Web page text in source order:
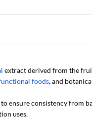
extract derived from the
foods, and
ensure consistency from
uses.